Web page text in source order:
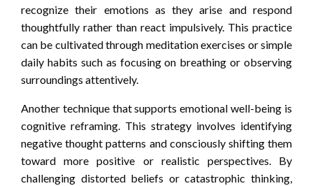
recognize their emotions as they arise and respond
thoughtfully rather than react impulsively. This practice
can be cultivated through meditation exercises or simple
daily habits such as focusing on breathing or observing
surroundings attentively.
Another technique that supports emotional well-being is
cognitive reframing. This strategy involves identifying
negative thought patterns and consciously shifting them
toward more positive or realistic perspectives. By
challenging distorted beliefs or catastrophic thinking,